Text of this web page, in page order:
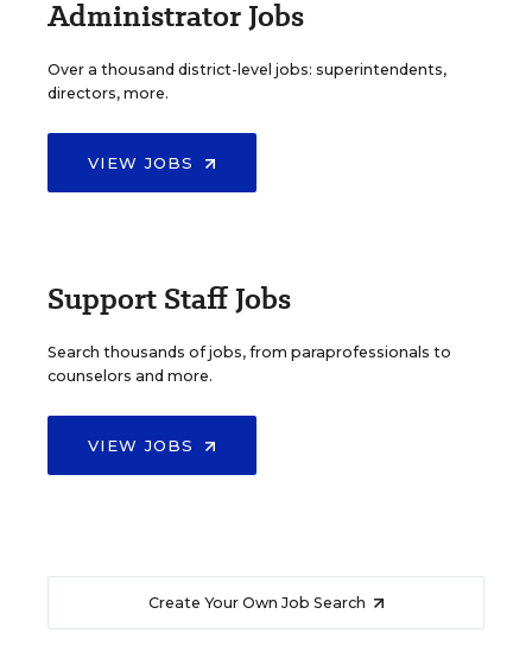
Administrator Jobs
Over a thousand district-level jobs: superintendents,
directors, more.
VIEW JOBS
Support Staff Jobs
Search thousands of jobs, from paraprofessionals to
counselors and more.
VIEW JOBS
Create Your Own Job Search